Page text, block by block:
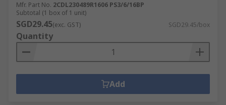
Mfr. Part No. 2CDL230489R1606 PS3/6/16BP
Subtotal (1 box of 1 unit)
SGD29.45(exc. GST) SGD29.45/box
Quantity
Add